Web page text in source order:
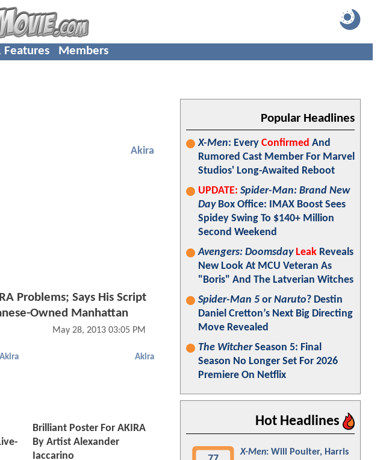
Features Members
Akira
Problems; Says His Script
Owned Manhattan
May 28, 2013 03:05 PM
Akira Akira
Brilliant Poster For AKIRA
By Artist Alexander
Iaccarino
Popular Headlines
X-Men: Every Confirmed And
Rumored Cast Member For Marvel
Studios' Long-Awaited Reboot
UPDATE: Spider-Man: Brand New
DayBox Office: IMAX Boost Sees
Spidey Swing To $140+ Million
Second Weekend
Avengers: Doomsday Leak Reveals
New Look At MCU Veteran As
"Boris" And The Latverian Witches
Spider-Man 5 or Naruto? Destin
Daniel Cretton’s Next Big Directing
Move Revealed
The WitcherSeason 5: Final
Season No Longer Set For 2026
Premiere On Netflix
Hot Headlines
X-Men: Will Poulter, Harris